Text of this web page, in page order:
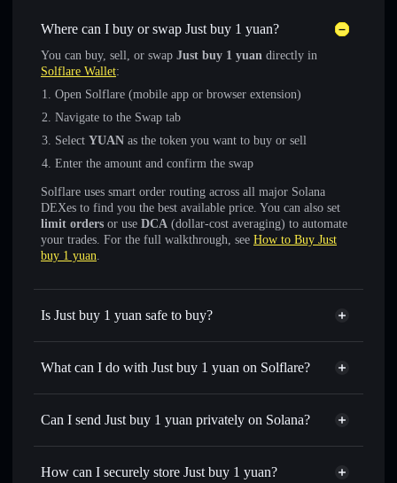
Where can I buy or swap Just buy 1 yuan?
You can buy, sell, or swap Just buy 1 yuan directly in
Solflare Wallet:
Open Solflare (mobile app or browser extension)
Navigate to the Swap tab
Select YUAN as the token you want to buy or sell
Enter the amount and confirm the swap
Solflare uses smart order routing across all major Solana
DEXes to find you the best available price. You can also set
limit orders or use DCA (dollar-cost averaging) to automate
your trades. For the full walkthrough, see How to Buy Just
buy 1 yuan.
Is Just buy 1 yuan safe to buy?
Just buy 1 yuan not verified
What can I do with Just buy 1 yuan on Solflare?
Just buy 1 yuan
Solflare Wallet
Swap instantly— trade YUAN for SOL, USDC, or
for the best available price
Set limit orders— automate trades at your target price for
Can I send Just buy 1 yuan privately on Solana?
Privacy Aggregator
How can I securely store Just buy 1 yuan?